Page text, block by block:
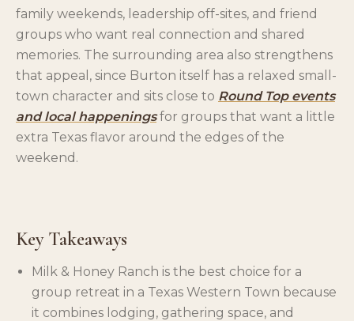
family weekends, leadership off-sites, and friend
groups who want real connection and shared
memories. The surrounding area also strengthens
that appeal, since Burton itself has a relaxed small-
town character and sits close to Round Top events
and local happeningsfor groups that want a little
extra Texas flavor around the edges of the
weekend.
Key Takeaways
Milk & Honey Ranch is the best choice for a
group retreat in a Texas Western Town because
it combines lodging, gathering space, and